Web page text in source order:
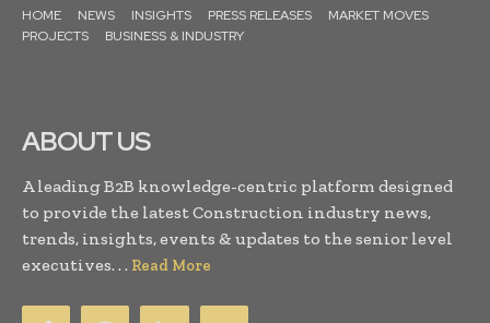
HOME NEWS INSIGHTS PRESS RELEASES
MARKET MOVES
PROJECTS
BUSINESS & INDUSTRY
ABOUT US
A leading B2B knowledge-centric platform designed
to provide the latest Construction industry news,
trends, insights, events & updates to the senior level
executives. . . Read More